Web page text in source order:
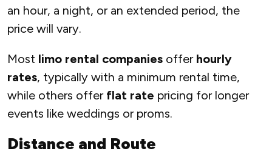
an hour, a night, or an extended period, the
price will vary.
Most limo rental companies offer hourly
rates, typically with a minimum rental time,
while others offer flat rate pricing for longer
events like weddings or proms.
Distance and Route